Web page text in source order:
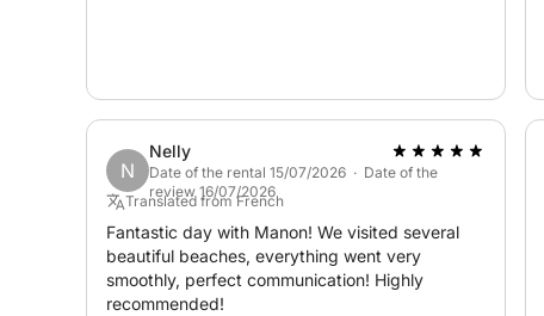
N
Nelly
Date of the rental 15/07/2026 · Date of the
review 16/07/2026
Translated from French
Fantastic day with Manon! We visited several
beautiful beaches, everything went very
smoothly, perfect communication! Highly
recommended!